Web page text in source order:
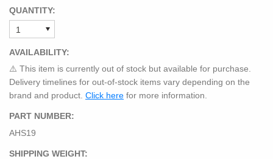
QUANTITY:
AVAILABILITY:
⚠️ This item is currently out of stock but available for purchase.
Delivery timelines for out-of-stock items vary depending on the
brand and product. Click here for more information.
PART NUMBER:
AHS19
SHIPPING WEIGHT: